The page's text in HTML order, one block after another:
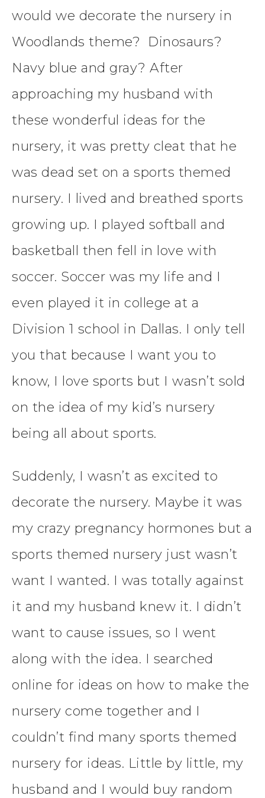
would we decorate the nursery in
Woodlands theme? Dinosaurs?
Navy blue and gray? After
approaching my husband with
these wonderful ideas for the
nursery, it was pretty cleat that he
was dead set on a sports themed
nursery. I lived and breathed sports
growing up. I played softball and
basketball then fell in love with
soccer. Soccer was my life and I
even played it in college at a
Division 1 school in Dallas. I only tell
you that because I want you to
know, I love sports but I wasn’t sold
on the idea of my kid’s nursery
being all about sports.
Suddenly, I wasn’t as excited to
decorate the nursery. Maybe it was
my crazy pregnancy hormones but a
sports themed nursery just wasn’t
want I wanted. I was totally against
it and my husband knew it. I didn’t
want to cause issues, so I went
along with the idea. I searched
online for ideas on how to make the
nursery come together and I
couldn’t find many sports themed
nursery for ideas. Little by little, my
husband and I would buy random